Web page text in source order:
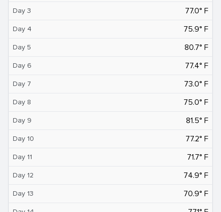
Day 3 77.0° F
Day 4 75.9° F
Day 5 80.7° F
Day 6 77.4° F
Day 7 73.0° F
Day 8 75.0° F
Day 9 81.5° F
Day 10 77.2° F
Day 11 71.7° F
Day 12 74.9° F
Day 13 70.9° F